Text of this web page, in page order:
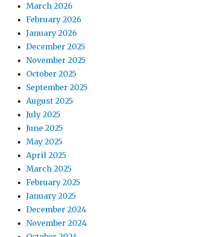
March 2026
February 2026
January 2026
December 2025
November 2025
October 2025
September 2025
August 2025
July 2025
June 2025
May 2025
April 2025
March 2025
February 2025
January 2025
December 2024
November 2024